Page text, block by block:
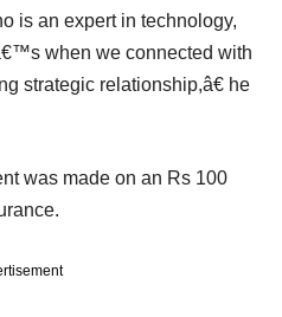
is an expert in technology,
when we connected with
strategic relationship,â€ he
was made on an Rs 100